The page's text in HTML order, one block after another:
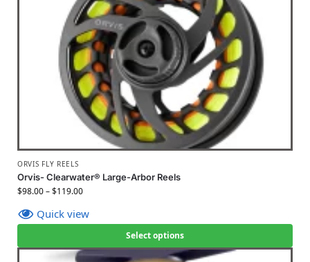
ORVIS FLY REELS
Orvis- Clearwater® Large-Arbor Reels
$98.00–$119.00
Quick view
Select options